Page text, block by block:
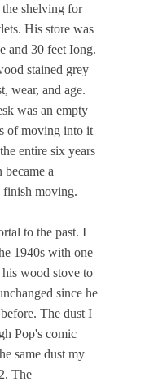
shelving for
His store was
and 30 feet Iong.
stained grey
wear, and age.
was an empty
of moving into it
entire six years
became a
finish moving.
to the past. I
1940s with one
wood stove to
since he
The dust I
Pop's comic
same dust my
The